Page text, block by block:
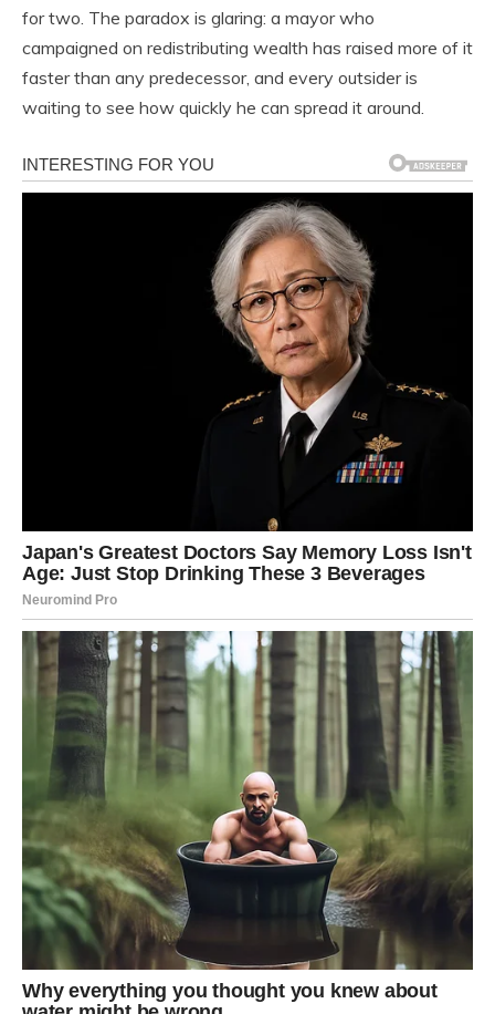
for two. The paradox is glaring: a mayor who
campaigned on redistributing wealth has raised more of it
faster than any predecessor, and every outsider is
waiting to see how quickly he can spread it around.